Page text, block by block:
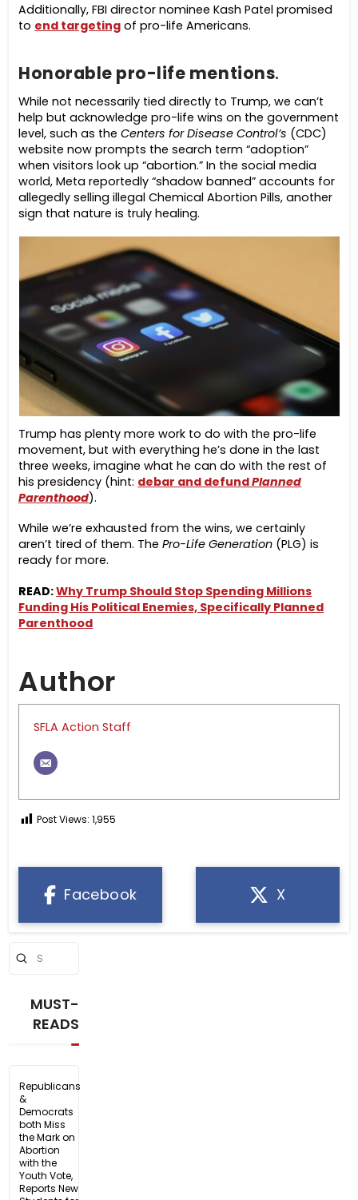
Additionally, FBI director nominee Kash Patel promised
to end targeting of pro-life Americans.
Honorable pro-life mentions.
While not necessarily tied directly to Trump, we can’t
help but acknowledge pro-life wins on the government
level, such as theCenters for Disease Control’s (CDC)
website now prompts the search term “adoption”
when visitors look up “abortion.” In the social media
world, Meta reportedly “shadow banned” accounts for
allegedly selling illegal Chemical Abortion Pills, another
sign that nature is truly healing.
Trump has plenty more work to do with the pro-life
movement, but with everything he’s done in the last
three weeks, imagine what he can do with the rest of
his presidency (hint: debar and defundPlanned
Parenthood).
While we’re exhausted from the wins, we certainly
aren’t tired of them. ThePro-Life Generation (PLG) is
ready for more.
READ:Why Trump Should Stop Spending Millions
Funding His Political Enemies, Specifically Planned
Parenthood
Author
SFLA Action Staff
Post Views: 1,955
Facebook X
Search
Submit
MUST-
READS
Republicans
&
Democrats
both Miss
the Mark on
Abortion
with the
Youth Vote,
Reports New